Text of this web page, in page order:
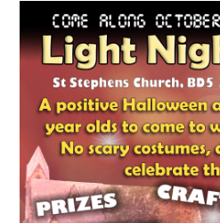
SCHOOL CALENDAR
SCHOOL MEALS
UNIFORM